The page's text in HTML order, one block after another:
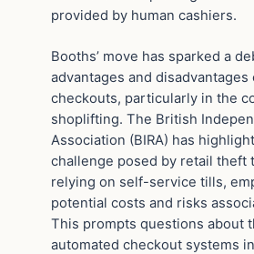
provided by human cashiers.
Booths’ move has sparked a
advantages and
checkouts, particularly in the
shoplifting. The British
Association (BIRA) has
challenge posed by retail theft
relying on self-service tills,
potential costs and risks
This prompts questions about
automated checkout systems